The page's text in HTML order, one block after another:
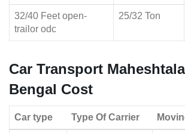
32/40 Feet open-
trailor odc
25/32 Ton
Car Transport
Bengal Cost
Car type Type Of Carrier